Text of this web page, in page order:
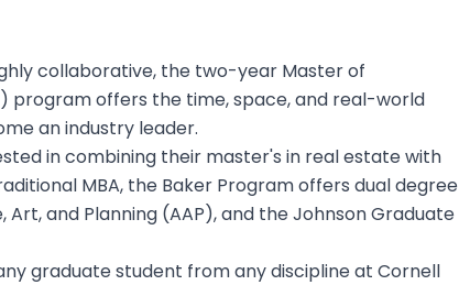
collaborative, the two-year Master of
program offers the time, space, and real-world
an industry leader.
in combining their master's in real estate with
MBA, the Baker Program offers dual degree
and Planning (AAP), and the Johnson Graduate
graduate student from any discipline at Cornell